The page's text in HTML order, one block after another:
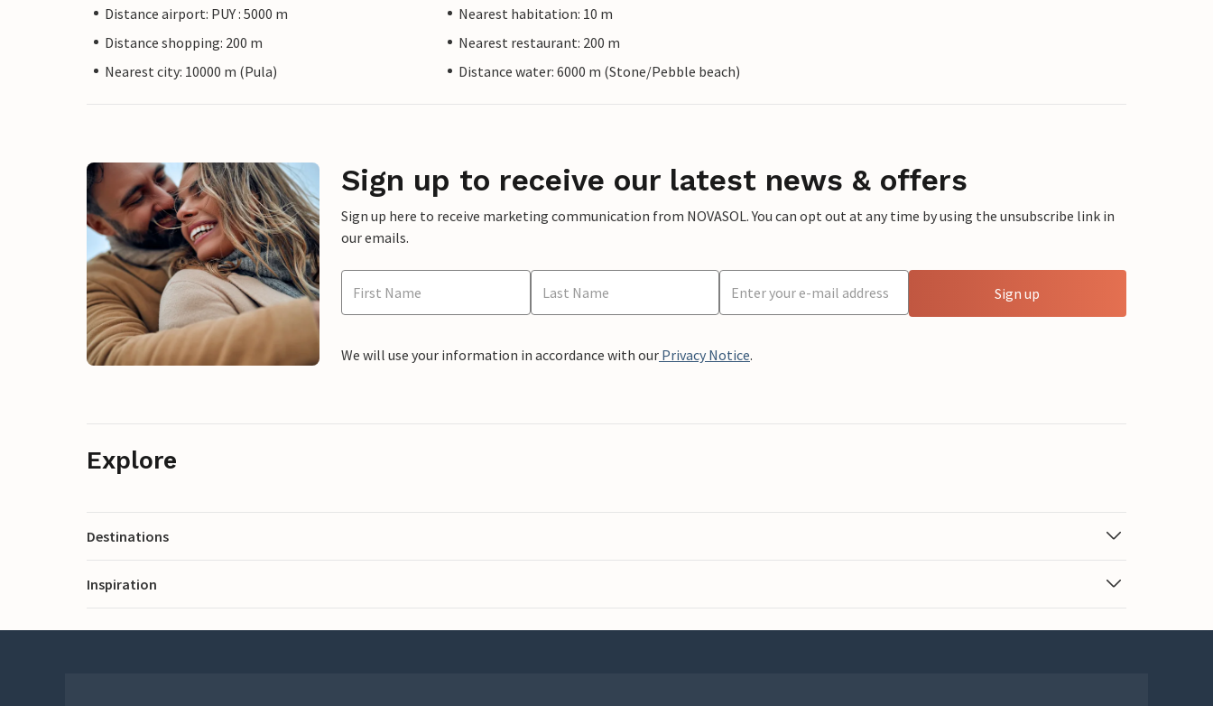
Distance airport: PUY : 5000 m
Nearest habitation: 10 m
Distance shopping: 200 m
Nearest restaurant: 200 m
Nearest city: 10000 m (Pula)
Distance water: 6000 m (Stone/Pebble beach)
Sign up to receive our latest news & offers
Sign up here to receive marketing communication from NOVASOL. You can opt out at any time by using the unsubscribe link in
our emails.
Sign up
We will use your information in accordance with our Privacy Notice.
Explore
Destinations
Inspiration